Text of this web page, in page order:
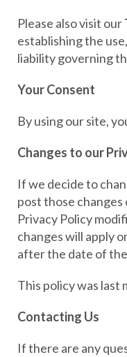
Please also visit our
establishing the
liability governing
Your Consent
By using our site,
Changes to our
If we decide to
post those
Privacy Policy
changes will apply
after the date of
This policy was last
Contacting Us
If there are any